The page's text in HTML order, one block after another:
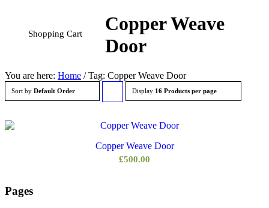
Shopping Cart
Copper Weave
Door
You are here: Home / Tag: Copper Weave Door
Sort by Default Order Click
order
products
Display 16 Products per page
Copper Weave Door
£500.00
Pages